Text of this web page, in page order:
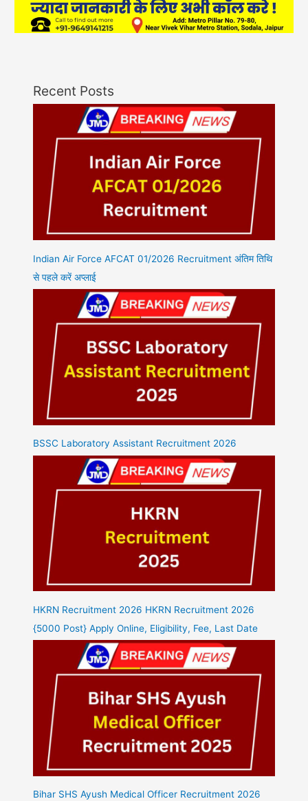
Recent Posts
Indian Air Force AFCAT 01/2026 Recruitment अंतिम तिथि
से पहले करें अप्लाई
BSSC Laboratory Assistant Recruitment 2026
HKRN Recruitment 2026 HKRN Recruitment 2026
{5000 Post} Apply Online, Eligibility, Fee, Last Date
Bihar SHS Ayush Medical Officer Recruitment 2026